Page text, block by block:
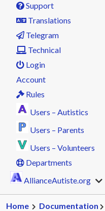
Support
Translations
Telegram
Technical
Login
Account
Rules
Users – Autistics
Users – Parents
Users – Volunteers
Departments
AllianceAutiste.org
Home Documentation